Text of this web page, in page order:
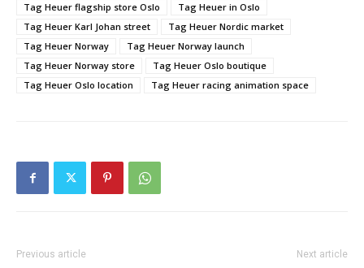
Tag Heuer flagship store Oslo
Tag Heuer in Oslo
Tag Heuer Karl Johan street
Tag Heuer Nordic market
Tag Heuer Norway
Tag Heuer Norway launch
Tag Heuer Norway store
Tag Heuer Oslo boutique
Tag Heuer Oslo location
Tag Heuer racing animation space
Previous article Next article